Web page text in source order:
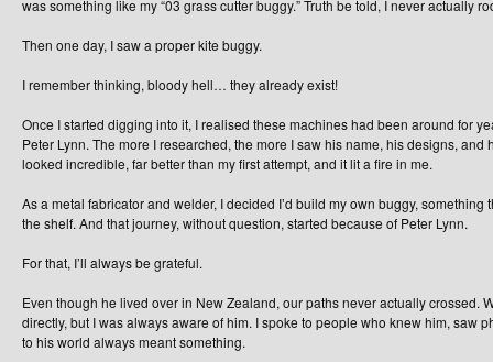
was something like my “03 grass cutter buggy.” Truth be told, I never actually
Then one day, I saw a proper kite buggy.
I remember thinking, bloody hell… they already exist!
Once I started digging into it, I realised these machines had been around for
Peter Lynn. The more I researched, the more I saw his name, his designs,
looked incredible, far better than my first attempt, and it lit a fire in me.
As a metal fabricator and welder, I decided I’d build my own buggy, something
the shelf. And that journey, without question, started because of Peter Lynn.
For that, I’ll always be grateful.
Even though he lived over in New Zealand, our paths never actually crossed.
directly, but I was always aware of him. I spoke to people who knew him, saw
to his world always meant something.